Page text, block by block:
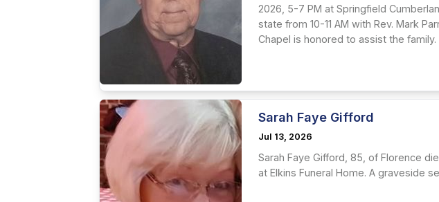
2026, 5-7 PM at Springfield
state from 10-11 AM with Rev. Mark
Chapel is honored to assist the
Sarah Faye Gifford
Jul 13, 2026
Sarah Faye Gifford, 85, of Florence
at Elkins Funeral Home. A graveside